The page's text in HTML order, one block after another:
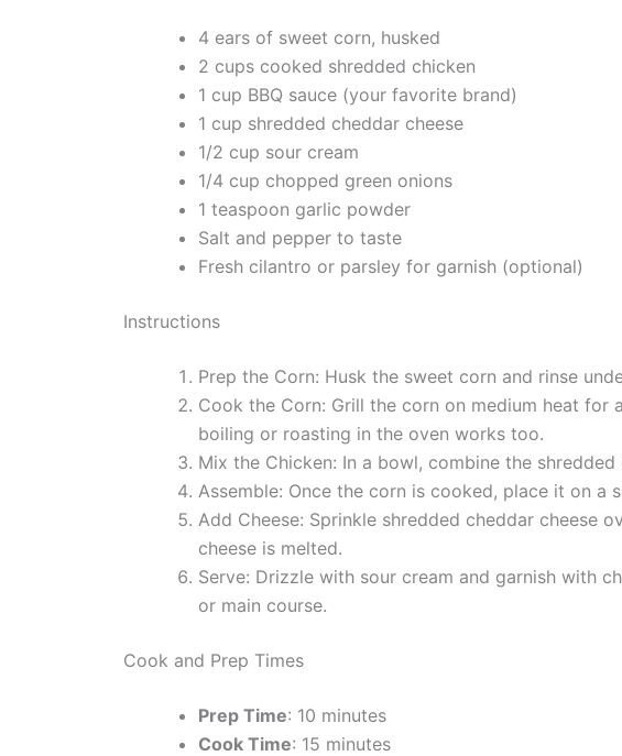
4 ears of sweet corn, husked
2 cups cooked shredded chicken
1 cup BBQ sauce (your favorite brand)
1 cup shredded cheddar cheese
1/2 cup sour cream
1/4 cup chopped green onions
1 teaspoon garlic powder
Salt and pepper to taste
Fresh cilantro or parsley for garnish (optional)
Instructions
Prep the Corn: Husk the sweet corn and rinse
Cook the Corn: Grill the corn on medium heat for
boiling or roasting in the oven works too.
Mix the Chicken: In a bowl, combine the
Assemble: Once the corn is cooked, place it on a
Add Cheese: Sprinkle shredded cheddar cheese
cheese is melted.
Serve: Drizzle with sour cream and garnish with
or main course.
Cook and Prep Times
Prep Time: 10 minutes
Cook Time: 15 minutes